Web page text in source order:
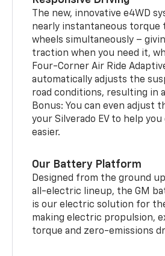
The new, innovative e4WD
nearly instantaneous torque
wheels simultaneously –
traction when you need it,
Four-Corner Air Ride
automatically adjusts the
road conditions, resulting in
Bonus: You can even adjust
your Silverado EV to help
easier.
Our Battery Platform
Designed from the ground
all-electric lineup, the GM
is our electric solution for
making electric propulsion,
torque and zero-emissions